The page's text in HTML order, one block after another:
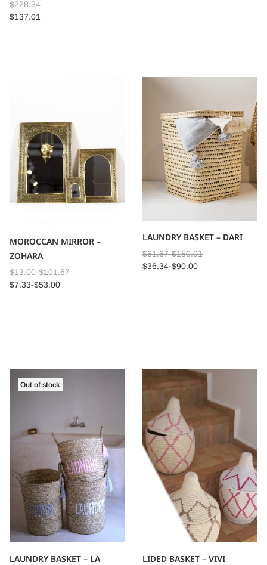
$228.34
$137.01
MOROCCAN MIRROR –
ZOHARA
$13.00-$101.67
$7.33-$53.00
LAUNDRY BASKET – DARI
$61.67-$150.01
$36.34-$90.00
Out of stock
LAUNDRY BASKET – LA
LIDED BASKET – VIVI